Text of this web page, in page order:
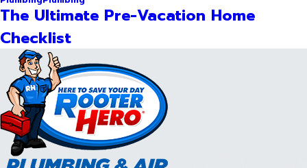
The Ultimate Pre-Vacation Home
Checklist